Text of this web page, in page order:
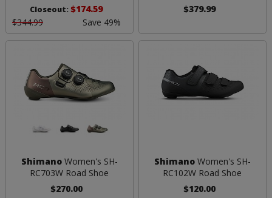
Closeout: $174.59
$344.99
Save 49%
$379.99
ShimanoWomen's SH-
RC703W Road Shoe
$270.00
ShimanoWomen's SH-
RC102W Road Shoe
$120.00